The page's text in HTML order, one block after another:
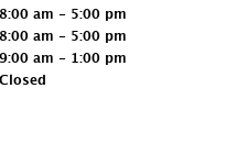
8:00 am - 5:00 pm
8:00 am - 5:00 pm
9:00 am - 1:00 pm
Closed